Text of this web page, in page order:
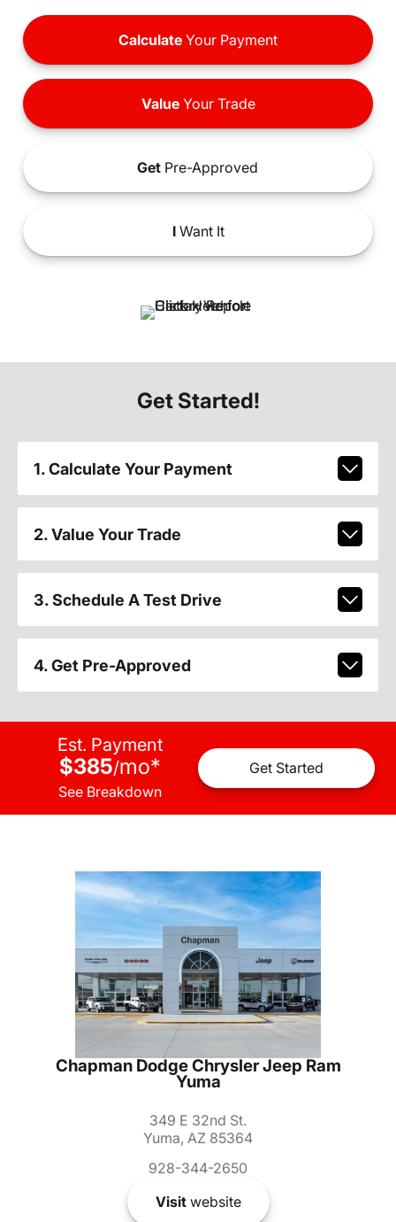
Calculate Your Payment
ValueYour Trade
Get Pre-Approved
IWant It
Get Started!
1. Calculate Your Payment
2. Value Your Trade
3. Schedule A Test Drive
4. Get Pre-Approved
Est. Payment
$385/mo*
See Breakdown
Get Started
Chapman Dodge Chrysler Jeep Ram
Yuma
349 E 32nd St.
Yuma, AZ 85364
928-344-2650
Visitwebsite